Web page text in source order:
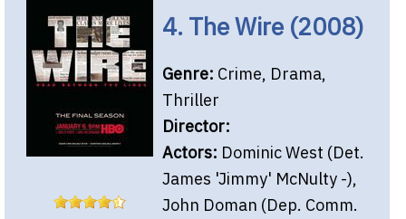
4. The Wire (2008)
Genre: Crime, Drama,
Thriller
Director:
Actors: Dominic West (Det.
James 'Jimmy' McNulty -),
John Doman (Dep. Comm.